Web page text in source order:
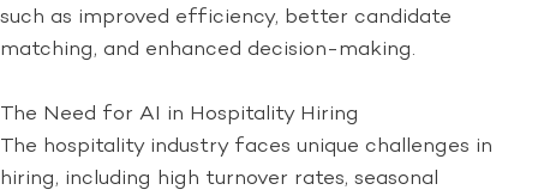
such as improved efficiency, better candidate
matching, and enhanced decision-making.
The Need for AI in Hospitality Hiring
The hospitality industry faces unique challenges in
hiring, including high turnover rates, seasonal